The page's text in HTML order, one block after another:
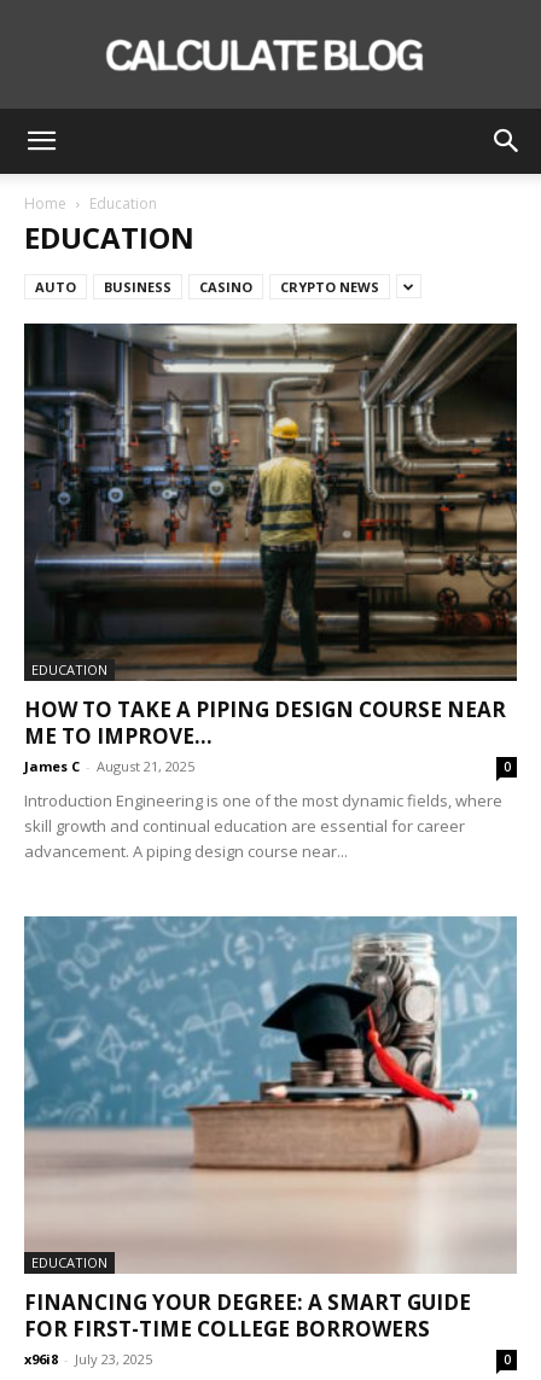
Home Education
EDUCATION
AUTO BUSINESS CASINO CRYPTO NEWS
EDUCATION
HOW TO TAKE A PIPING DESIGN COURSE NEAR
ME TO IMPROVE...
James C - August 21, 2025 0
Introduction Engineering is one of the most dynamic fields, where
skill growth and continual education are essential for career
advancement. A piping design course near...
EDUCATION
FINANCING YOUR DEGREE: A SMART GUIDE
FOR FIRST-TIME COLLEGE BORROWERS
x96i8 - July 23, 2025 0